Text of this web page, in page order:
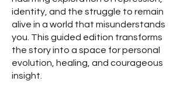
identity, and the struggle to remain
alive in a world that misunderstands
you. This guided edition transforms
the story into a space for personal
evolution, healing, and courageous
insight.